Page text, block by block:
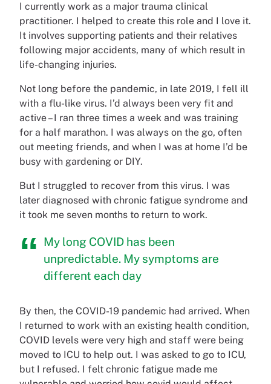
I currently work as a major trauma clinical
practitioner. I helped to create this role and I love it.
It involves supporting patients and their relatives
following major accidents, many of which result in
life-changing injuries.
Not long before the pandemic, in late 2019, I fell ill
with a flu-like virus. I’d always been very fit and
active – I ran three times a week and was training
for a half marathon. I was always on the go, often
out meeting friends, and when I was at home I’d be
busy with gardening or DIY.
But I struggled to recover from this virus. I was
later diagnosed with chronic fatigue syndrome and
it took me seven months to return to work.
My long COVID has been
unpredictable. My symptoms are
different each day
By then, the COVID-19 pandemic had arrived. When
I returned to work with an existing health condition,
COVID levels were very high and staff were being
moved to ICU to help out. I was asked to go to ICU,
but I refused. I felt chronic fatigue made me